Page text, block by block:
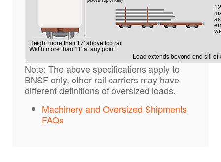
Height more than 17' above top rail
Width more than 11' at any point
Load extends beyond end sill of
Note: The above specifications apply to
BNSF only, other rail carriers may have
different definitions of oversized loads.
Machinery and Oversized Shipments
FAQs